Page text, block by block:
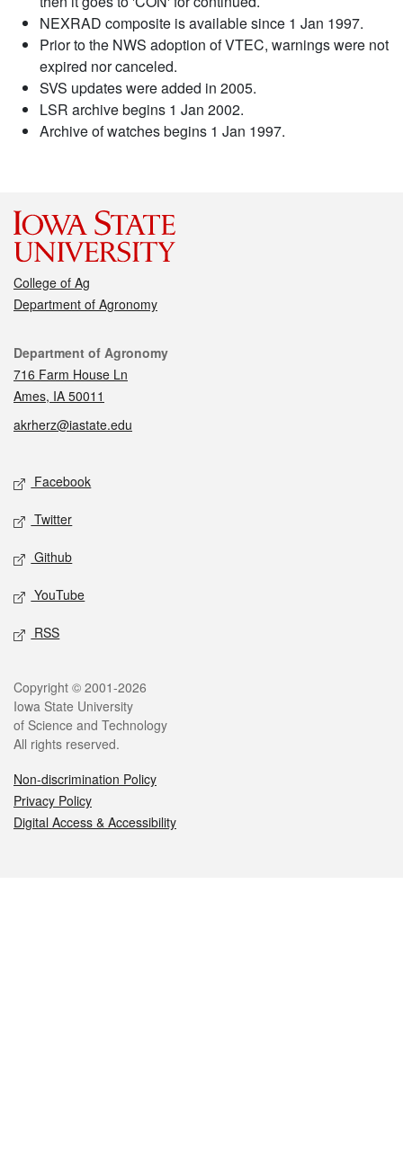
NEXRAD composite is available since 1 Jan 1997.
Prior to the NWS adoption of VTEC, warnings were not
expired nor canceled.
SVS updates were added in 2005.
LSR archive begins 1 Jan 2002.
Archive of watches begins 1 Jan 1997.
College of Ag
Department of Agronomy
Contact
Department of Agronomy
716 Farm House Ln
Ames, IA 50011
akrherz@iastate.edu
Social media
Facebook
Twitter
Github
YouTube
RSS
Legal
Copyright © 2001-2026
Iowa State University
of Science and Technology
All rights reserved.
Non-discrimination Policy
Privacy Policy
Digital Access & Accessibility